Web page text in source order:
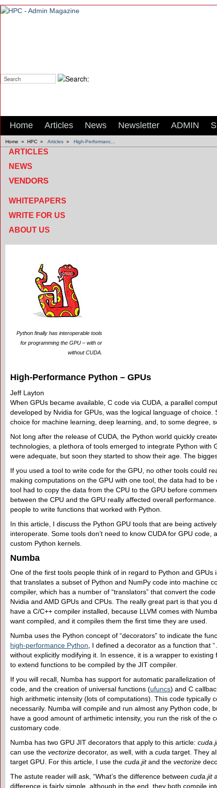
Home Articles News Newsletter ADMIN
Home » HPC » Articles » High-Performanc...
ARTICLES
NEWS
VENDORS
WHITEPAPERS
WRITE FOR US
ABOUT US
Python finally has interoperable tools
for programming the GPU – with or
without CUDA.
High-Performance Python – GPUs
Jeff Layton
When GPUs became available, C code via CUDA, a parallel
developed by Nvidia for GPUs, was the logical language of
choice for machine learning, deep learning, and, to some degree,
Not long after the release of CUDA, the Python world quickly
technologies, a plethora of tools emerged to integrate Python with
were adequate, but soon they started to show their age. The
If you used a tool to write code for the GPU, no other tools could
making computations on the GPU with one tool, the data had to
tool had to copy the data from the CPU to the GPU before
between the CPU and the GPU really affected overall
people to write functions that worked with Python.
In this article, I discuss the Python GPU tools that are being
interoperate. Some tools don’t need to know CUDA for GPU
custom Python kernels.
Numba
One of the first tools people think of in regard to Python and GPUs
that translates a subset of Python and NumPy code into machine
compiler, which has a number of “translators” that convert the
Nvidia and AMD GPUs and CPUs. The really great part is that you
have a C/C++ compiler installed, because LLVM comes with
want compiled, and it compiles them the first time they are used.
Numba uses the Python concept of “decorators” to indicate the
high-performance Python , I defined a decorator as a function
without explicitly modifying it. In essence, it is a wrapper to
to extend functions to be compiled by the JIT compiler.
If you will recall, Numba has support for automatic parallelization
code, and the creation of universal functions (ufuncs) and C
high arithmetic intensity (lots of computations). This code typically
necessarily. Numba will compile and run almost any Python code,
have a good amount of arthimetic intensity, you run the risk of the
customary code.
Numba has two GPU JIT decorators that apply to this article:
can use the vectorize decorator, as well, with a cuda target. They
target GPU. For this article, I use the cuda.jitand the vectorize
The astute reader will ask, “What’s the difference between cuda.jit
difference is fairly simple, although in the end, they both compile